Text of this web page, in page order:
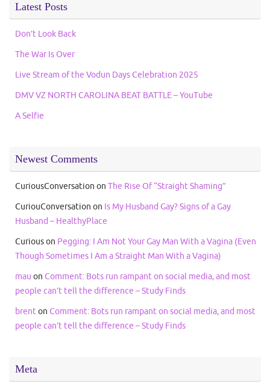
Latest Posts
Don’t Look Back
The War Is Over
Live Stream of the Vodun Days Celebration 2025
DMV VZ NORTH CAROLINA BEAT BATTLE – YouTube
A Selfie
Newest Comments
CuriousConversation on The Rise Of “Straight Shaming”
CuriouConversation on Is My Husband Gay? Signs of a Gay
Husband – HealthyPlace
Curiouson Pegging: I Am Not Your Gay Man With a Vagina (Even
Though Sometimes I Am a Straight Man With a Vagina)
mau on Comment: Bots run rampant on social media, and most
people can’t tell the difference – Study Finds
brenton Comment: Bots run rampant on social media, and most
people can’t tell the difference – Study Finds
Meta